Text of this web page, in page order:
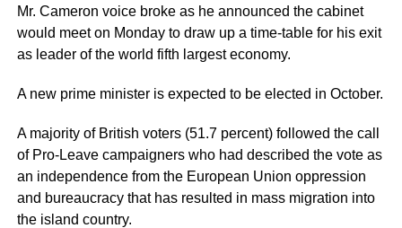
Mr. Cameron voice broke as he announced the cabinet
would meet on Monday to draw up a time-table for his exit
as leader of the world fifth largest economy.
A new prime minister is expected to be elected in October.
A majority of British voters (51.7 percent) followed the call
of Pro-Leave campaigners who had described the vote as
an independence from the European Union oppression
and bureaucracy that has resulted in mass migration into
the island country.